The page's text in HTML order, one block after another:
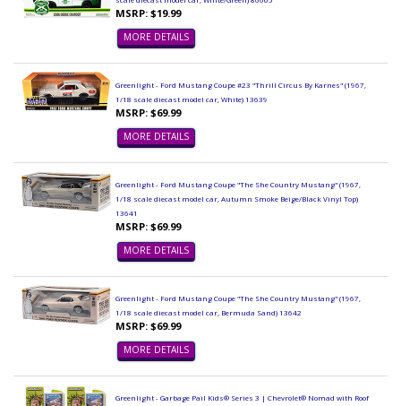
MSRP: $19.99
MORE DETAILS
Greenlight - Ford Mustang Coupe #23 "Thrill Circus By Karnes" (1967,
1/18 scale diecast model car, White) 13639
MSRP: $69.99
MORE DETAILS
Greenlight - Ford Mustang Coupe "The She Country Mustang" (1967,
1/18 scale diecast model car, Autumn Smoke Beige/Black Vinyl Top)
13641
MSRP: $69.99
MORE DETAILS
Greenlight - Ford Mustang Coupe "The She Country Mustang" (1967,
1/18 scale diecast model car, Bermuda Sand) 13642
MSRP: $69.99
MORE DETAILS
Greenlight - Garbage Pail Kids® Series 3 | Chevrolet® Nomad with Roof